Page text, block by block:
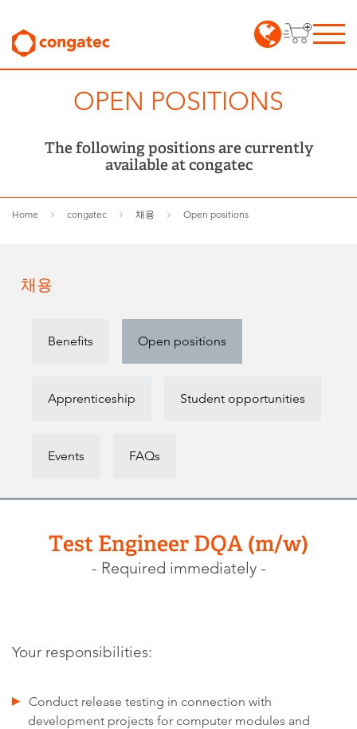
OPEN POSITIONS
The following positions are currently
available at congatec
Home congatec 채용 Open positions
채용
Benefits Open positions
Apprenticeship Student opportunities
Events FAQs
Test Engineer DQA (m/w)
- Required immediately -
Your responsibilities:
Conduct release testing in connection with
development projects for computer modules and